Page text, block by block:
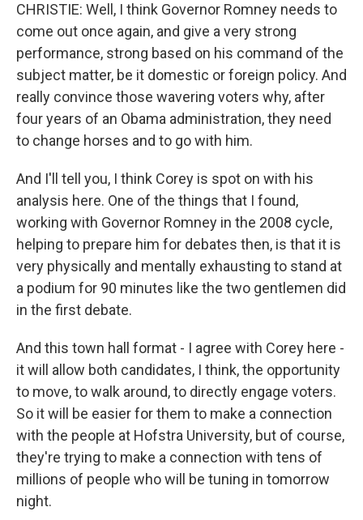
CHRISTIE: Well, I think Governor Romney needs to
come out once again, and give a very strong
performance, strong based on his command of the
subject matter, be it domestic or foreign policy. And
really convince those wavering voters why, after
four years of an Obama administration, they need
to change horses and to go with him.
And I'll tell you, I think Corey is spot on with his
analysis here. One of the things that I found,
working with Governor Romney in the 2008 cycle,
helping to prepare him for debates then, is that it is
very physically and mentally exhausting to stand at
a podium for 90 minutes like the two gentlemen did
in the first debate.
And this town hall format - I agree with Corey here -
it will allow both candidates, I think, the opportunity
to move, to walk around, to directly engage voters.
So it will be easier for them to make a connection
with the people at Hofstra University, but of course,
they're trying to make a connection with tens of
millions of people who will be tuning in tomorrow
night.